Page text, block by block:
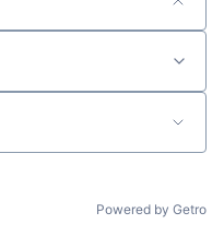
Powered by Getro